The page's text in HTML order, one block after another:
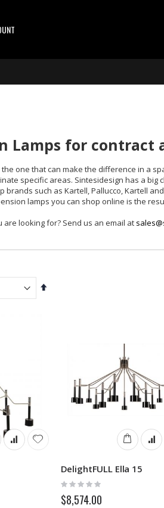
Lamps for
one that can make the difference in a
specific areas. Sintesidesign has a
brands such as Kartell, Pallucco, Kartell
lamps you can shop online is the
are looking for? Send us an email at
Set
DelightFULL Ella 15
Rating:
0%
$8,574.00